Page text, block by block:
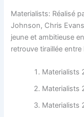
Materialists: Réalisé
Johnson, Chris
jeune et ambitieuse
retrouve tiraillée
Materialists
Materialists
Materialists